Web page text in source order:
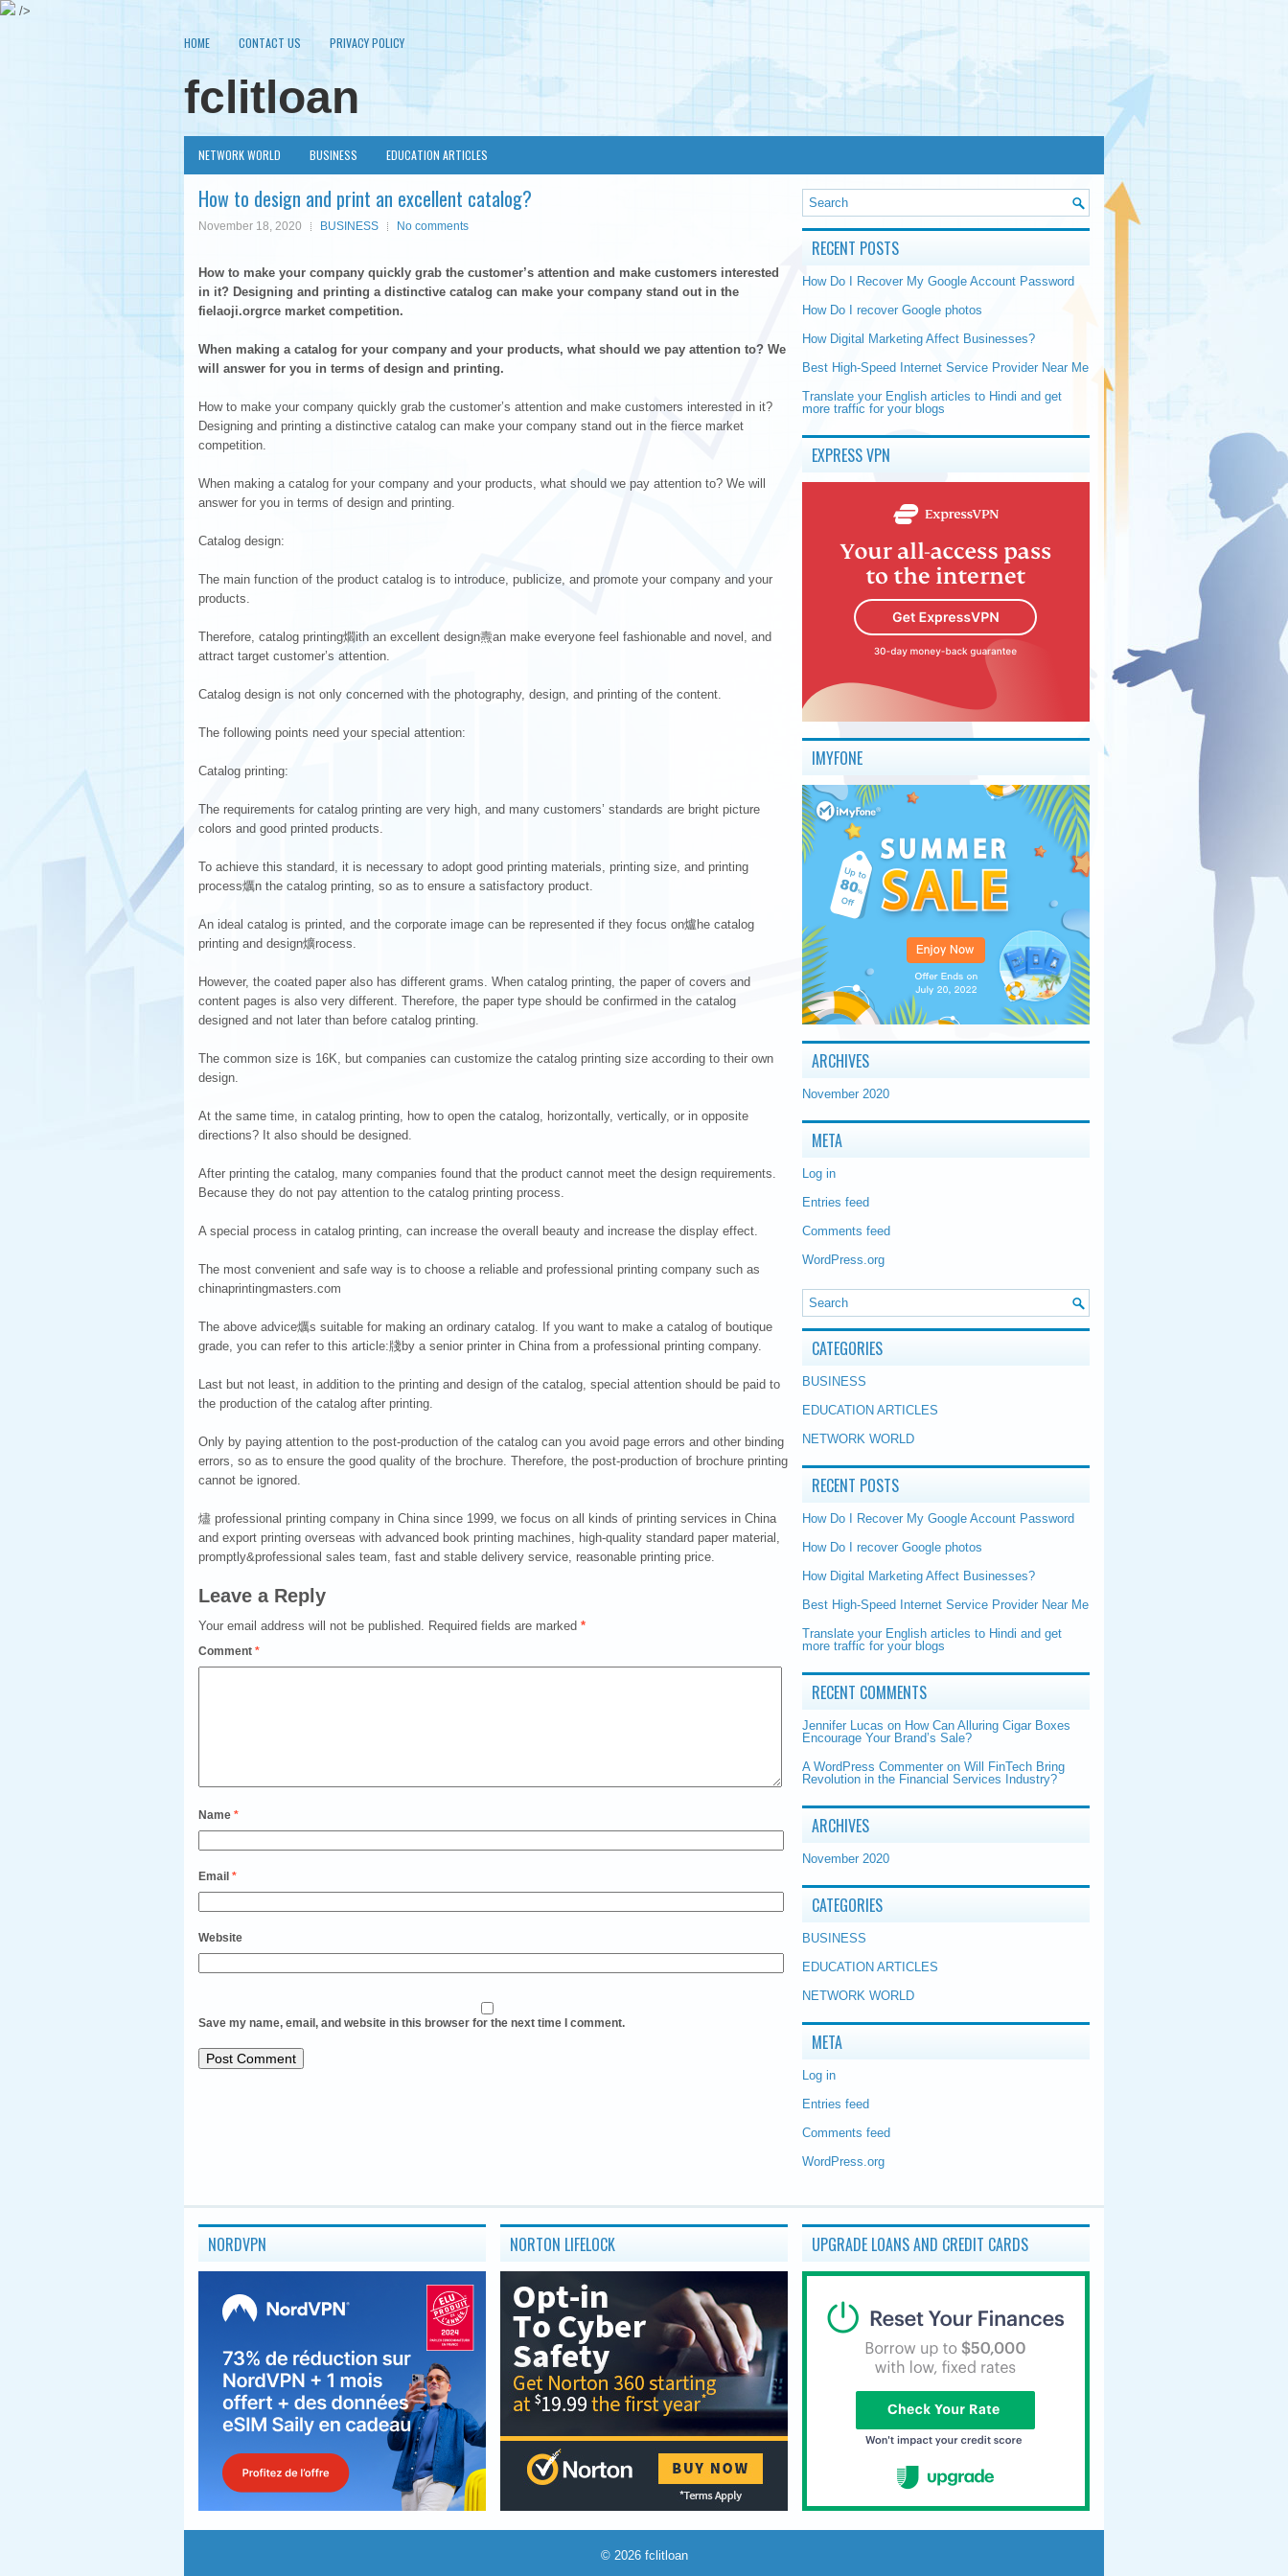
/>
HOME CONTACT US PRIVACY POLICY
fclitloan
NETWORK WORLD BUSINESS EDUCATION ARTICLES
How to design and print an excellent catalog?
November 18, 2020 BUSINESS No comments
How to make your company quickly grab the customer’s attention and make customers interested
in it? Designing and printing a distinctive catalog can make your company stand out in the
fielaoji.orgrce market competition.
When making a catalog for your company and your products, what should we pay attention to? We
will answer for you in terms of design and printing.
How to make your company quickly grab the customer’s attention and make customers interested in it?
Designing and printing a distinctive catalog can make your company stand out in the fierce market
competition.
When making a catalog for your company and your products, what should we pay attention to? We will
answer for you in terms of design and printing.
Catalog design:
The main function of the product catalog is to introduce, publicize, and promote your company and your
products.
Therefore, catalog printing爓ith an excellent design燾an make everyone feel fashionable and novel, and
attract target customer’s attention.
Catalog design is not only concerned with the photography, design, and printing of the content.
The following points need your special attention:
Catalog printing:
The requirements for catalog printing are very high, and many customers’ standards are bright picture
colors and good printed products.
To achieve this standard, it is necessary to adopt good printing materials, printing size, and printing
process爄n the catalog printing, so as to ensure a satisfactory product.
An ideal catalog is printed, and the corporate image can be represented if they focus on爐he catalog
printing and design爌rocess.
However, the coated paper also has different grams. When catalog printing, the paper of covers and
content pages is also very different. Therefore, the paper type should be confirmed in the catalog
designed and not later than before catalog printing.
The common size is 16K, but companies can customize the catalog printing size according to their own
design.
At the same time, in catalog printing, how to open the catalog, horizontally, vertically, or in opposite
directions? It also should be designed.
After printing the catalog, many companies found that the product cannot meet the design requirements.
Because they do not pay attention to the catalog printing process.
A special process in catalog printing, can increase the overall beauty and increase the display effect.
The most convenient and safe way is to choose a reliable and professional printing company such as
chinaprintingmasters.com
The above advice爄s suitable for making an ordinary catalog. If you want to make a catalog of boutique
grade, you can refer to this article:牋by a senior printer in China from a professional printing company.
Last but not least, in addition to the printing and design of the catalog, special attention should be paid to
the production of the catalog after printing.
Only by paying attention to the post-production of the catalog can you avoid page errors and other binding
errors, so as to ensure the good quality of the brochure. Therefore, the post-production of brochure printing
cannot be ignored.
燼 professional printing company in China since 1999, we focus on all kinds of printing services in China
and export printing overseas with advanced book printing machines, high-quality standard paper material,
promptly&professional sales team, fast and stable delivery service, reasonable printing price.
Leave a Reply
Your email address will not be published. Required fields are marked *
Comment *
Name *
Email *
Website
Save my name, email, and website in this browser for the next time I comment.
RECENT POSTS
How Do I Recover My Google Account Password
How Do I recover Google photos
How Digital Marketing Affect Businesses?
Best High-Speed Internet Service Provider Near Me
Translate your English articles to Hindi and get
more traffic for your blogs
EXPRESS VPN
IMYFONE
ARCHIVES
November 2020
META
Log in
Entries feed
Comments feed
WordPress.org
CATEGORIES
BUSINESS
EDUCATION ARTICLES
NETWORK WORLD
RECENT POSTS
How Do I Recover My Google Account Password
How Do I recover Google photos
How Digital Marketing Affect Businesses?
Best High-Speed Internet Service Provider Near Me
Translate your English articles to Hindi and get
more traffic for your blogs
RECENT COMMENTS
Jennifer Lucas on How Can Alluring Cigar Boxes
Encourage Your Brand’s Sale?
A WordPress Commenter on Will FinTech Bring
Revolution in the Financial Services Industry?
ARCHIVES
November 2020
CATEGORIES
BUSINESS
EDUCATION ARTICLES
NETWORK WORLD
META
Log in
Entries feed
Comments feed
WordPress.org
NORDVPN NORTON LIFELOCK UPGRADE LOANS AND CREDIT CARDS
© 2026 fclitloan